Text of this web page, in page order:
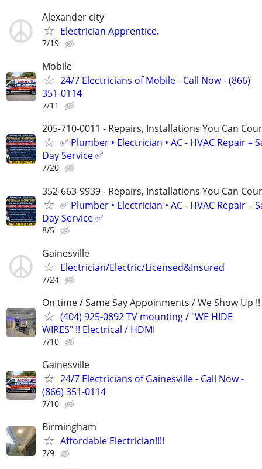
Alexander city
Electrician Apprentice.
7/19
Mobile
24/7 Electricians of Mobile - Call Now - (866)
351-0114
7/11
205-710-0011 - Repairs, Installations You Can
✅ Plumber • Electrician • AC - HVAC Repair –
Day Service ✅
7/20
352-663-9939 - Repairs, Installations You Can
✅ Plumber • Electrician • AC - HVAC Repair –
Day Service ✅
8/5
Gainesville
Electrician/Electric/Licensed&Insured
7/24
On time / Same Say Appoinments / We Show Up !!
(404) 925-0892 TV mounting / "WE HIDE
WIRES" !! Electrical / HDMI
7/10
Gainesville
24/7 Electricians of Gainesville - Call Now -
(866) 351-0114
7/10
Birmingham
Affordable Electrician!!!!
7/9